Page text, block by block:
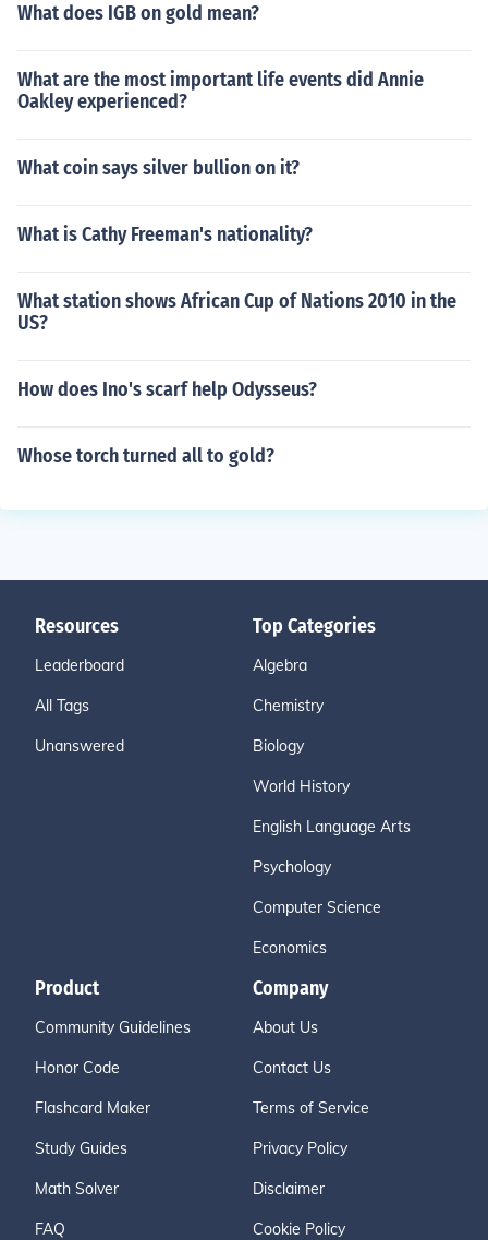
What does IGB on gold mean?
What are the most important life events did Annie
Oakley experienced?
What coin says silver bullion on it?
What is Cathy Freeman's nationality?
What station shows African Cup of Nations 2010 in the
US?
How does Ino's scarf help Odysseus?
Whose torch turned all to gold?
Resources
Leaderboard
All Tags
Unanswered
Top Categories
Algebra
Chemistry
Biology
World History
English Language Arts
Psychology
Computer Science
Economics
Product
Community Guidelines
Honor Code
Flashcard Maker
Study Guides
Math Solver
FAQ
Company
About Us
Contact Us
Terms of Service
Privacy Policy
Disclaimer
Cookie Policy